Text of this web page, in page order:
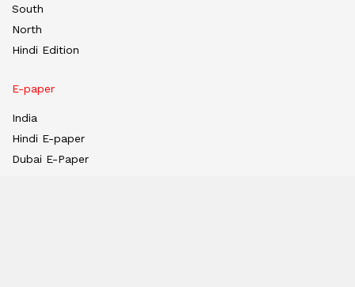
South
North
Hindi Edition
E-paper
India
Hindi E-paper
Dubai E-Paper